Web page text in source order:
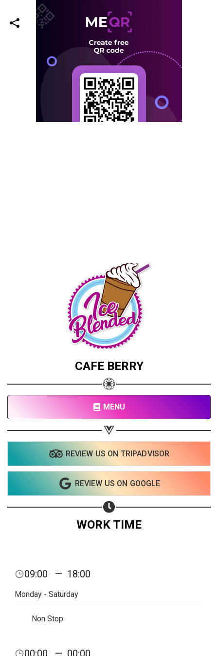
CAFE BERRY
MENU
REVIEW US ON TRIPADVISOR
REVIEW US ON GOOGLE
WORK TIME
09:00 — 18:00
Monday - Saturday
Non Stop
00:00 — 00:00